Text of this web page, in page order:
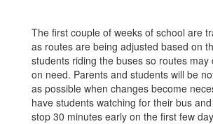
The first couple of weeks of school are
as routes are being adjusted based on
students riding the buses so routes may
on need. Parents and students will be
as possible when changes become
have students watching for their bus
stop 30 minutes early on the first few